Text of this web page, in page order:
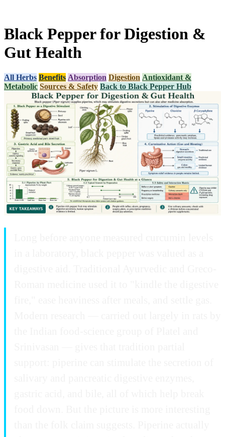
Black Pepper for Digestion &
Gut Health
All Herbs Benefits Absorption Digestion Antioxidant &
Metabolic Sources & Safety Back to Black Pepper Hub